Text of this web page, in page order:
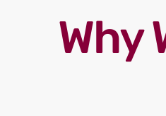
Why